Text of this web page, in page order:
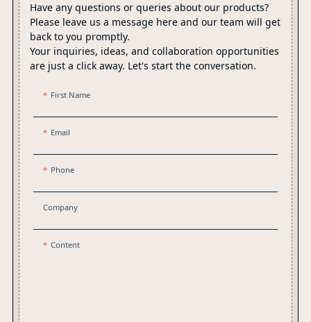
Have any questions or queries about our products?
Please leave us a message here and our team will get
back to you promptly.
Your inquiries, ideas, and collaboration opportunities
are just a click away. Let's start the conversation.
First Name
Email
Phone
Company
Content